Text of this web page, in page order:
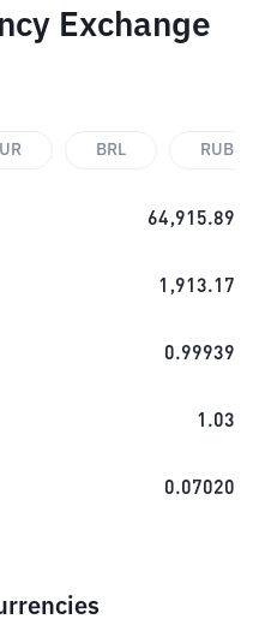
Exchange
BRL RUB
64,915.89
1,913.17
0.99939
1.03
0.07020